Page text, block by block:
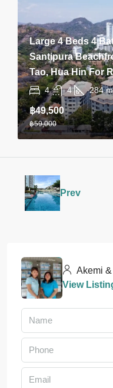
Large 4 Beds 4
Santipura
Tao, Hua Hin For
4 4 284
฿49,500
฿59,000
Prev
Akemi
View